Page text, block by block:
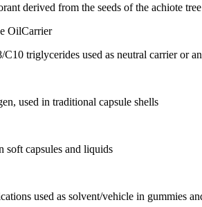
derived from the seeds of the achiote
OilCarrier
triglycerides used as neutral carrier or
used in traditional capsule shells
soft capsules and liquids
used as solvent/vehicle in gummies